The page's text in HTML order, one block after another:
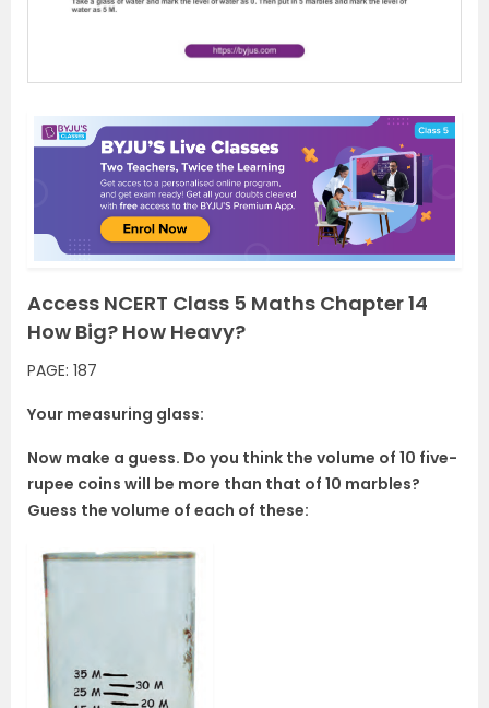
Access NCERT Class 5 Maths Chapter 14
How Big? How Heavy?
PAGE: 187
Your measuring glass:
Now make a guess. Do you think the volume of 10 five-
rupee coins will be more than that of 10 marbles?
Guess the volume of each of these: